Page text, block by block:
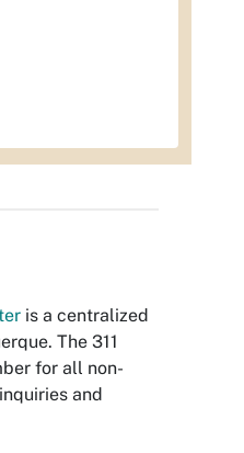
is a centralized
The 311
for all non-
and